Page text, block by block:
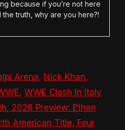
because if you’re not here
truth, why are you here?!
Arena, Nick Khan,
, WWE Clash In Italy
2026 Preview: Ethan
American Title, Four